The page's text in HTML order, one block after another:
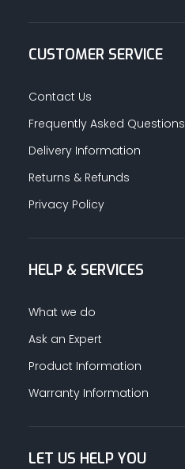
CUSTOMER SERVICE
Contact Us
Frequently Asked Questions
Delivery Information
Returns & Refunds
Privacy Policy
HELP & SERVICES
What we do
Ask an Expert
Product Information
Warranty Information
LET US HELP YOU